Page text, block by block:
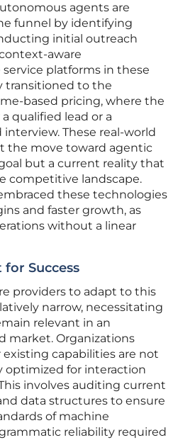
agents are
funnel by identifying
initial outreach
aware
platforms in these
transitioned to the
based pricing, where the
qualified lead or a
These real-world
the move toward agentic
but a current reality that
competitive landscape.
these technologies
and faster growth, as
without a linear
Success
providers to adapt to this
narrow, necessitating
relevant in an
market. Organizations
capabilities are not
optimized for interaction
involves auditing current
data structures to ensure
of machine
reliability required